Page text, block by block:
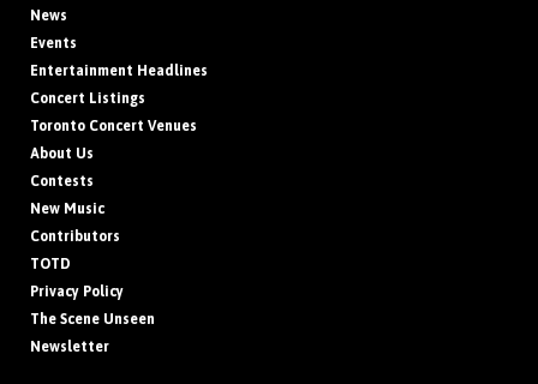
News
Events
Entertainment Headlines
Concert Listings
Toronto Concert Venues
About Us
Contests
New Music
Contributors
TOTD
Privacy Policy
The Scene Unseen
Newsletter